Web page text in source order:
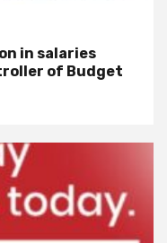
in salaries
of Budget